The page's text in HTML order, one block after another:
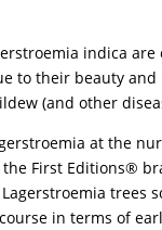
indica
to their beauty
(and other
at the
First Editions®
in terms of